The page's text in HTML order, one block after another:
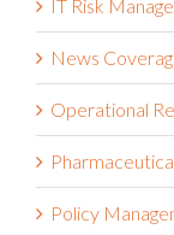
News
Operational
Policy